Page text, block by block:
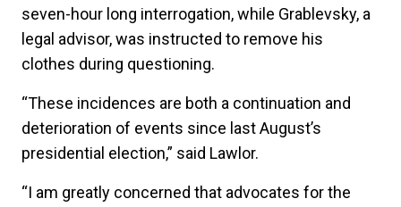
seven-hour long interrogation, while Grablevsky, a
legal advisor, was instructed to remove his
clothes during questioning.
“These incidences are both a continuation and
deterioration of events since last August’s
presidential election,” said Lawlor.
“I am greatly concerned that advocates for the